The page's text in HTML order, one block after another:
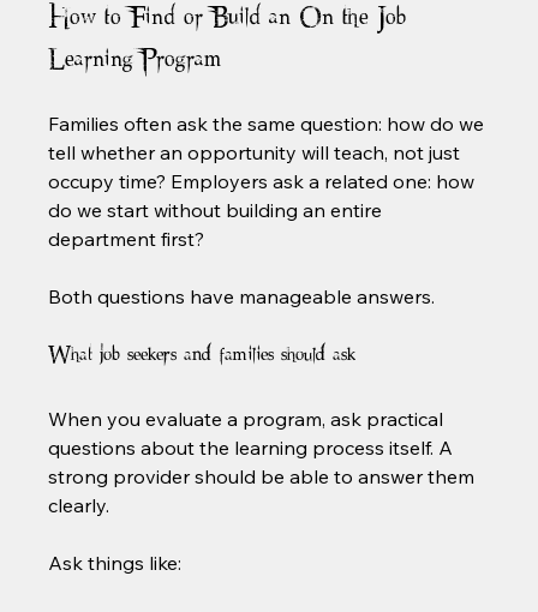
How to Find or Build an On the Job
Learning Program
Families often ask the same question: how do we
tell whether an opportunity will teach, not just
occupy time? Employers ask a related one: how
do we start without building an entire
department first?
Both questions have manageable answers.
What job seekers and families should ask
When you evaluate a program, ask practical
questions about the learning process itself. A
strong provider should be able to answer them
clearly.
Ask things like: